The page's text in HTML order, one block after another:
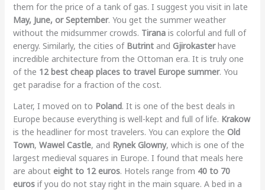
them for the price of a tank of gas. I suggest you visit in late
May, June, or September. You get the summer weather
without the midsummer crowds. Tiranais colorful and full of
energy. Similarly, the cities of Butrintand Gjirokasterhave
incredible architecture from the Ottoman era. It is truly one
of the 12 best cheap places to travel Europe summer. You
get paradise for a fraction of the cost.
Later, I moved on to Poland. It is one of the best deals in
Europe because everything is well-kept and full of life. Krakow
is the headliner for most travelers. You can explore the Old
Town, Wawel Castle, and Rynek Glowny, which is one of the
largest medieval squares in Europe. I found that meals here
are about eight to 12 euros. Hotels range from 40 to 70
eurosif you do not stay right in the main square. A bed in a